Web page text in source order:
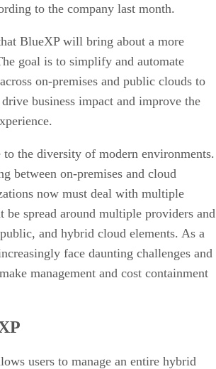
to the company last month.
BlueXP will bring about a more
goal is to simplify and automate
on-premises and public clouds to
business impact and improve the
to the diversity of modern environments.
between on-premises and cloud
now must deal with multiple
be spread around multiple providers and
and hybrid cloud elements. As a
face daunting challenges and
management and cost containment
users to manage an entire hybrid